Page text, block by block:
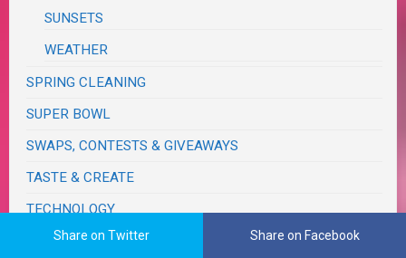
SUNSETS
WEATHER
SPRING CLEANING
SUPER BOWL
SWAPS, CONTESTS & GIVEAWAYS
TASTE & CREATE
TECHNOLOGY
TRAVELS & JOURNEYS
Share on Twitter Share on Facebook